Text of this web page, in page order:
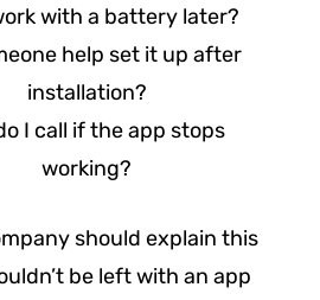
with a battery later?
help set it up after
installation?
I call if the app stops
working?
should explain this
be left with an app